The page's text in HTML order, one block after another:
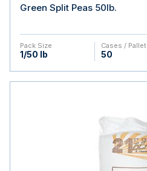
Green Split Peas 50lb.
Pack Size
1/50 lb
Cases / Pallet
50